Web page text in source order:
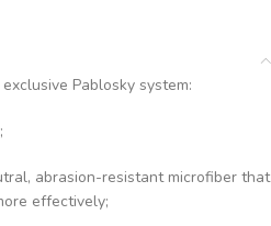
Pablosky system:
abrasion-resistant microfiber that
effectively;